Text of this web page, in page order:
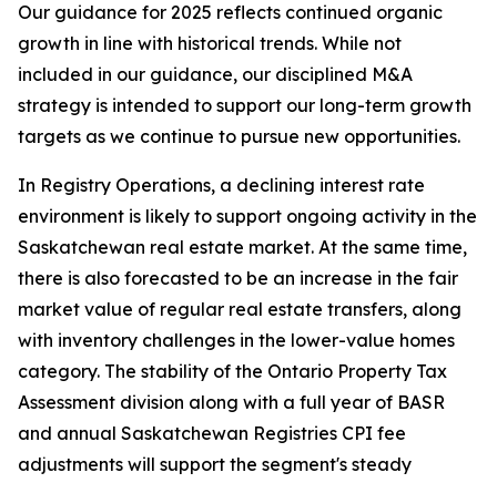
Our guidance for 2025 reflects continued organic
growth in line with historical trends. While not
included in our guidance, our disciplined M&A
strategy is intended to support our long-term growth
targets as we continue to pursue new opportunities.
In Registry Operations, a declining interest rate
environment is likely to support ongoing activity in the
Saskatchewan real estate market. At the same time,
there is also forecasted to be an increase in the fair
market value of regular real estate transfers, along
with inventory challenges in the lower-value homes
category. The stability of the Ontario Property Tax
Assessment division along with a full year of BASR
and annual Saskatchewan Registries CPI fee
adjustments will support the segment's steady